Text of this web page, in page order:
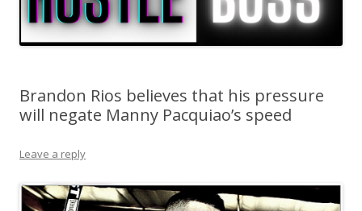
Brandon Rios believes that his pressure
will negate Manny Pacquiao’s speed
Leave a reply